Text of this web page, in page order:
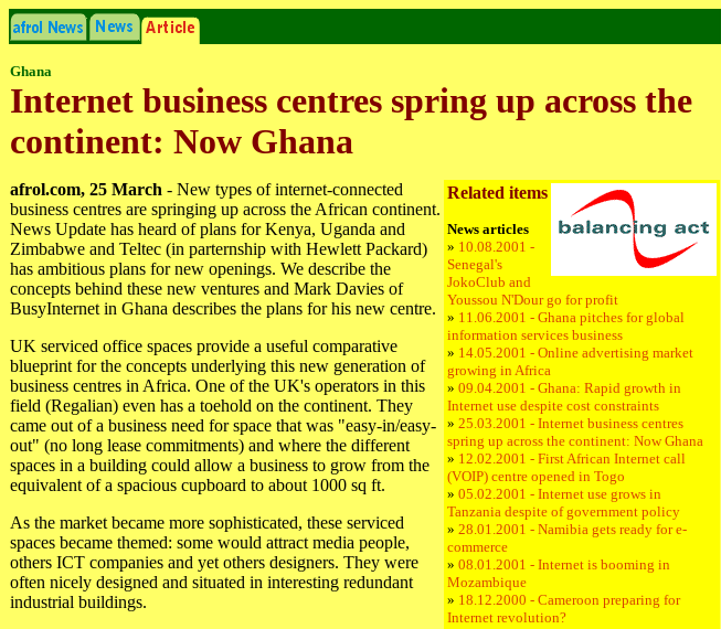
Ghana
Internet business centres spring up across the
continent: Now Ghana
Related items
News articles
» 10.08.2001 -
Senegal's
JokoClub and
Youssou N'Dour go for profit
» 11.06.2001 - Ghana pitches for global
information services business
» 14.05.2001 - Online advertising market
growing in Africa
» 09.04.2001 - Ghana: Rapid growth in
Internet use despite cost constraints
» 25.03.2001 - Internet business centres
spring up across the continent: Now Ghana
» 12.02.2001 - First African Internet call
(VOIP) centre opened in Togo
» 05.02.2001 - Internet use grows in
Tanzania despite of government policy
» 28.01.2001 - Namibia gets ready for e-
commerce
» 08.01.2001 - Internet is booming in
Mozambique
» 18.12.2000 - Cameroon preparing for
Internet revolution?
afrol.com, 25 March - New types of internet-connected
business centres are springing up across the African continent.
News Update has heard of plans for Kenya, Uganda and
Zimbabwe and Teltec (in parternship with Hewlett Packard)
has ambitious plans for new openings. We describe the
concepts behind these new ventures and Mark Davies of
BusyInternet in Ghana describes the plans for his new centre.
UK serviced office spaces provide a useful comparative
blueprint for the concepts underlying this new generation of
business centres in Africa. One of the UK's operators in this
field (Regalian) even has a toehold on the continent. They
came out of a business need for space that was "easy-in/easy-
out" (no long lease commitments) and where the different
spaces in a building could allow a business to grow from the
equivalent of a spacious cupboard to about 1000 sq ft.
As the market became more sophisticated, these serviced
spaces became themed: some would attract media people,
others ICT companies and yet others designers. They were
often nicely designed and situated in interesting redundant
industrial buildings.